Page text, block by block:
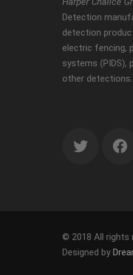
Detection
detection
electric fencing,
systems (PIDS),
other detections…
© 2018 All rights
Designed by